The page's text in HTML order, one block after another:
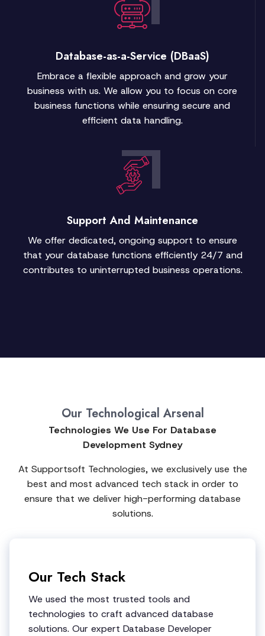
Database-as-a-Service (DBaaS)
Embrace a flexible approach and grow your
business with us. We allow you to focus on core
business functions while ensuring secure and
efficient data handling.
Support And Maintenance
We offer dedicated, ongoing support to ensure
that your database functions efficiently 24/7 and
contributes to uninterrupted business operations.
Our Technological Arsenal
Technologies We Use For Database
Development Sydney
At Supportsoft Technologies, we exclusively use the
best and most advanced tech stack in order to
ensure that we deliver high-performing database
solutions.
Our Tech Stack
We used the most trusted tools and
technologies to craft advanced database
solutions. Our expert Database Developer